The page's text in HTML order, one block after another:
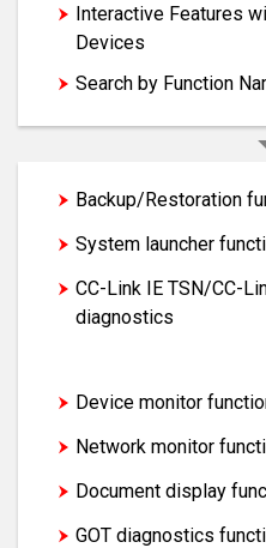
Interactive Features
Devices
Search by Function
Backup/Restoration
System launcher
CC-Link IE TSN/CC-
diagnostics
Device monitor
Network monitor
Document display
GOT diagnostics